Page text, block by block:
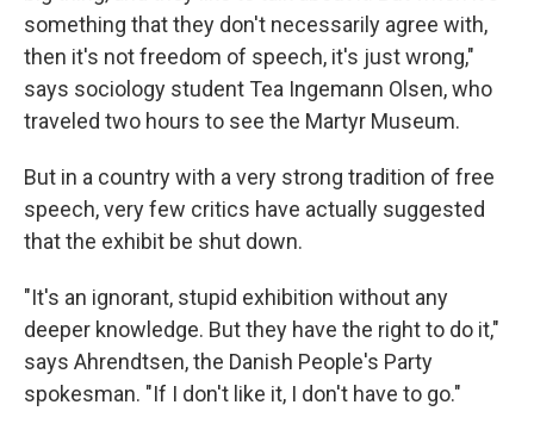
something that they don't necessarily agree with,
then it's not freedom of speech, it's just wrong,"
says sociology student Tea Ingemann Olsen, who
traveled two hours to see the Martyr Museum.
But in a country with a very strong tradition of free
speech, very few critics have actually suggested
that the exhibit be shut down.
"It's an ignorant, stupid exhibition without any
deeper knowledge. But they have the right to do it,"
says Ahrendtsen, the Danish People's Party
spokesman. "If I don't like it, I don't have to go."